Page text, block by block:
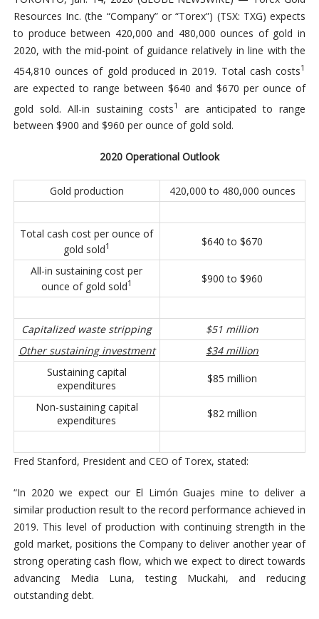
Resources Inc. (the “Company” or “Torex”) (TSX: TXG) expects
to produce between 420,000 and 480,000 ounces of gold in
2020, with the mid-point of guidance relatively in line with the
454,810 ounces of gold produced in 2019. Total cash costs1
are expected to range between $640 and $670 per ounce of
gold sold. All-in sustaining costs1
are anticipated to range
between $900 and $960 per ounce of gold sold.
2020 Operational Outlook
Gold production 420,000 to 480,000 ounces
Total cash cost per ounce of
gold sold1 $640 to $670
All-in sustaining cost per
ounce of gold sold1 $900 to $960
Capitalized waste stripping
$51 million
Other sustaining investment
$34 million
Sustaining capital
expenditures
$85 million
Non-sustaining capital
expenditures
$82 million
Fred Stanford, President and CEO of Torex, stated:
“In 2020 we expect our El Limón Guajes mine to deliver a
similar production result to the record performance achieved in
2019. This level of production with continuing strength in the
gold market, positions the Company to deliver another year of
strong operating cash flow, which we expect to direct towards
advancing Media Luna, testing Muckahi, and reducing
outstanding debt.